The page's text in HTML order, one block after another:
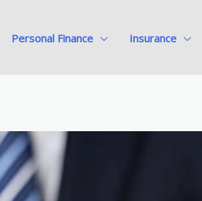
Personal Finance Insurance